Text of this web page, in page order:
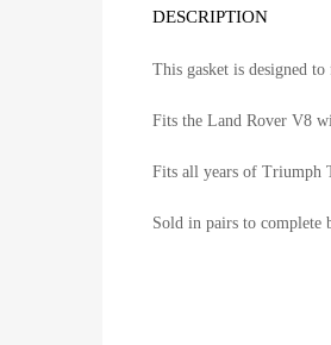
DESCRIPTION
This gasket is designed
Fits the Land Rover V8
Fits all years of Triumph
Sold in pairs to complete